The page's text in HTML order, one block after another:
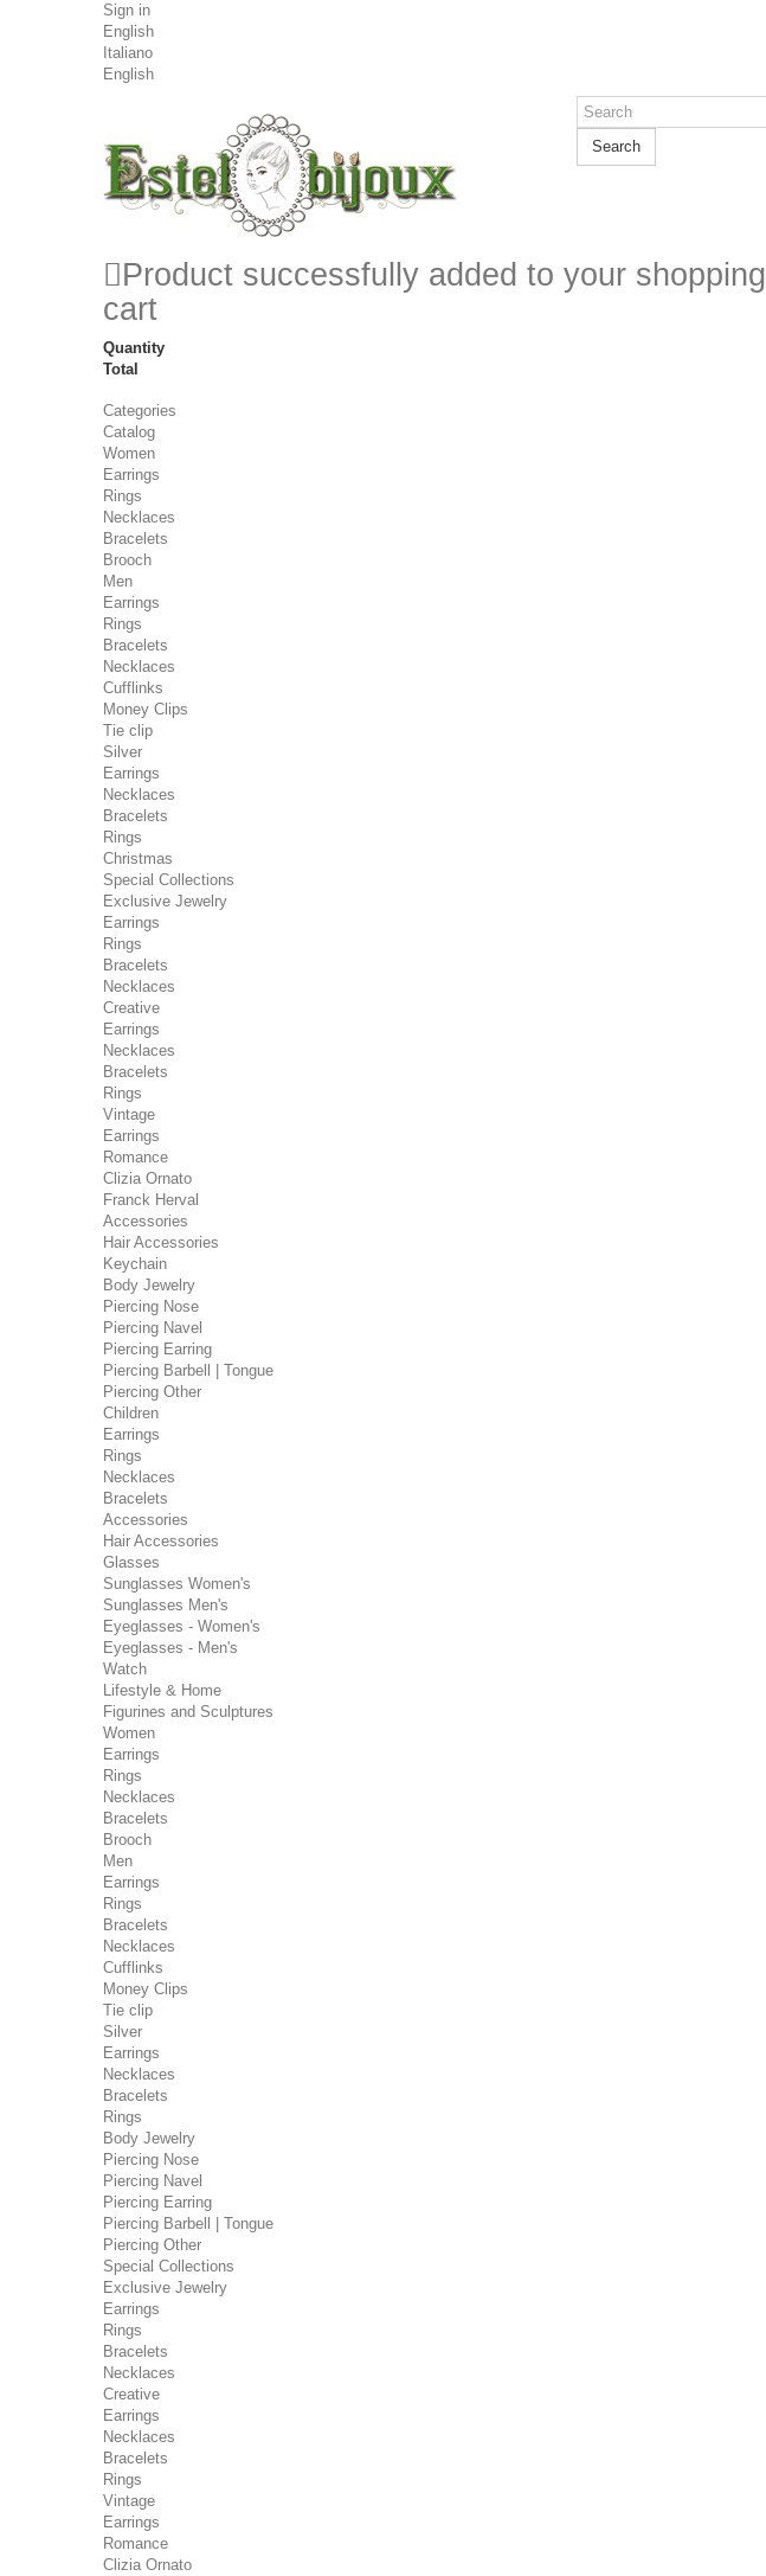
Sign in
English
Italiano
English
Search
Product successfully added to your shopping
cart
Quantity
Total
Categories
Catalog
Women
Earrings
Rings
Necklaces
Bracelets
Brooch
Men
Earrings
Rings
Bracelets
Necklaces
Cufflinks
Money Clips
Tie clip
Silver
Earrings
Necklaces
Bracelets
Rings
Christmas
Special Collections
Exclusive Jewelry
Earrings
Rings
Bracelets
Necklaces
Creative
Earrings
Necklaces
Bracelets
Rings
Vintage
Earrings
Romance
Clizia Ornato
Franck Herval
Accessories
Hair Accessories
Keychain
Body Jewelry
Piercing Nose
Piercing Navel
Piercing Earring
Piercing Barbell | Tongue
Piercing Other
Children
Earrings
Rings
Necklaces
Bracelets
Accessories
Hair Accessories
Glasses
Sunglasses Women's
Sunglasses Men's
Eyeglasses - Women's
Eyeglasses - Men's
Watch
Lifestyle & Home
Figurines and Sculptures
Women
Earrings
Rings
Necklaces
Bracelets
Brooch
Men
Earrings
Rings
Bracelets
Necklaces
Cufflinks
Money Clips
Tie clip
Silver
Earrings
Necklaces
Bracelets
Rings
Body Jewelry
Piercing Nose
Piercing Navel
Piercing Earring
Piercing Barbell | Tongue
Piercing Other
Special Collections
Exclusive Jewelry
Earrings
Rings
Bracelets
Necklaces
Creative
Earrings
Necklaces
Bracelets
Rings
Vintage
Earrings
Romance
Clizia Ornato